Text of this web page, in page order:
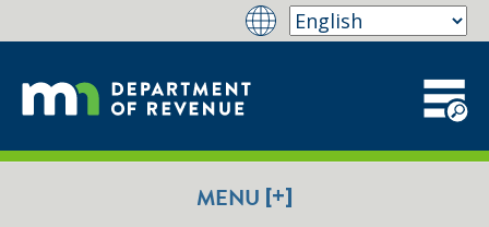
MENU [+]